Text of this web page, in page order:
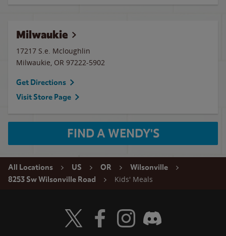
Milwaukie
17217 S.e. Mcloughlin
Milwaukie, OR 97222-5902
Get Directions
Visit Store Page
FIND A WENDY'S
All Locations US OR
Wilsonville
8253 Sw Wilsonville Road
Kids' Meals
Visit Wendy's Twitter
Visit Wendy's Facebook
Visit Wendy's Instagram
Visit Wendy's Discord